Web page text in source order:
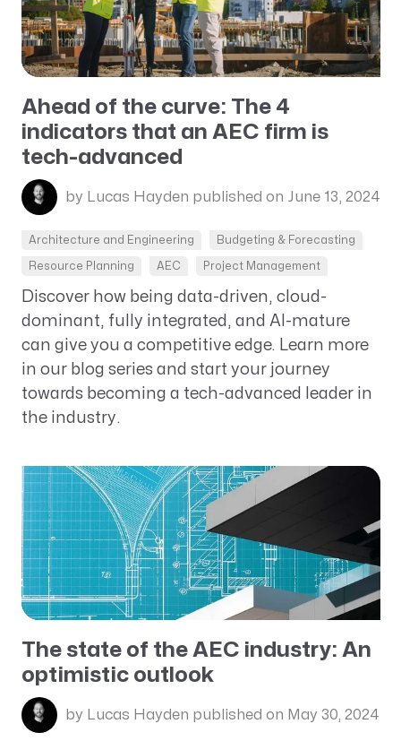
Ahead of the curve: The 4
indicators that an AEC firm is
tech-advanced
by Lucas Hayden published on June 13, 2024
Architecture and Engineering Budgeting & Forecasting
Resource Planning AEC Project Management
Discover how being data-driven, cloud-
dominant, fully integrated, and AI-mature
can give you a competitive edge. Learn more
in our blog series and start your journey
towards becoming a tech-advanced leader in
the industry.
The state of the AEC industry: An
optimistic outlook
by Lucas Hayden published on May 30, 2024